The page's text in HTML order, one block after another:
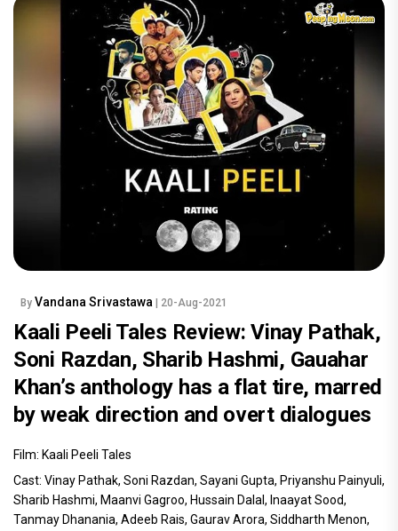
By Vandana Srivastawa | 20-Aug-2021
Kaali Peeli Tales Review: Vinay Pathak,
Soni Razdan, Sharib Hashmi, Gauahar
Khan’s anthology has a flat tire, marred
by weak direction and overt dialogues
Film: Kaali Peeli Tales
Cast: Vinay Pathak, Soni Razdan, Sayani Gupta, Priyanshu Painyuli,
Sharib Hashmi, Maanvi Gagroo, Hussain Dalal, Inaayat Sood,
Tanmay Dhanania, Adeeb Rais, Gaurav Arora, Siddharth Menon,